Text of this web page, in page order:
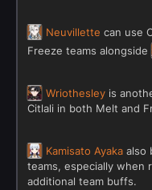
Neuvillette can use
Freeze teams alongside
Wriothesley is
Citlali in both Melt and
Kamisato Ayaka also
teams, especially when
additional team buffs.